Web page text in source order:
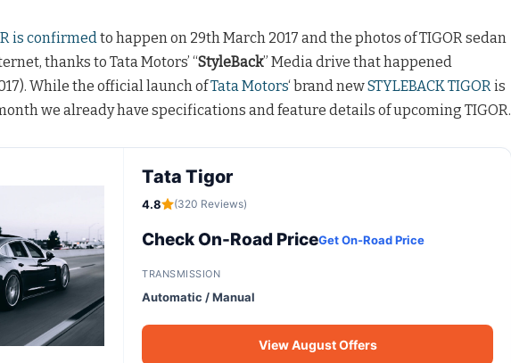
is confirmed to happen on 29th March 2017 and the photos of TIGOR sedan
thanks to Tata Motors’ “StyleBack” Media drive that happened
While the official launch ofTata Motors‘ brand newSTYLEBACK TIGOR is
we already have specifications and feature details of upcoming TIGOR.
Tata Tigor
4.8 (320 Reviews)
Check On-Road PriceGet On-Road Price
TRANSMISSION
Automatic / Manual
View August Offers